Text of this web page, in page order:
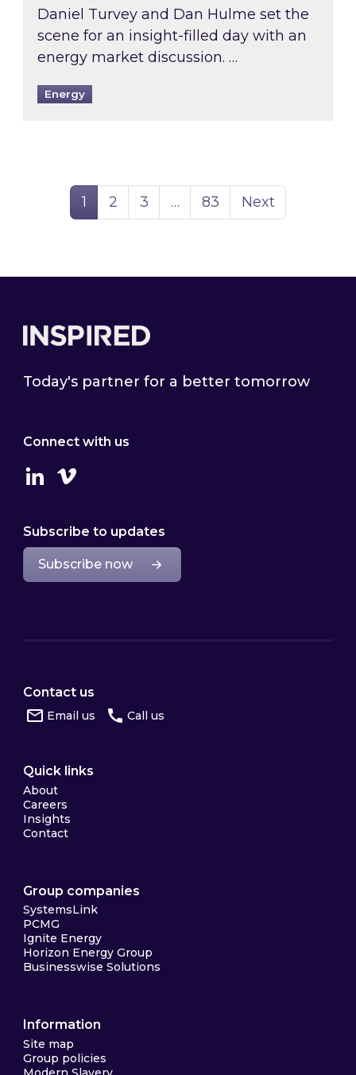
Daniel Turvey and Dan Hulme set the
scene for an insight-filled day with an
energy market discussion. …
Energy
Page
1 Page
2 Page
3 … Page
83 Next
Today's partner for a better tomorrow
Connect with us
LinkedinVimeo
Subscribe to updates
Subscribe now
Contact us
Email us Call us
Quick links
About
Careers
Insights
Contact
Group companies
SystemsLink
PCMG
Ignite Energy
Horizon Energy Group
Businesswise Solutions
Information
Site map
Group policies